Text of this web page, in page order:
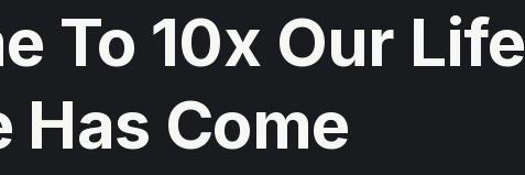
To 10x Our Life
Has Come